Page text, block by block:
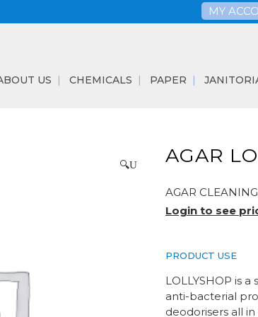
MY
US CHEMICALS PAPER
🔍 AGAR
AGAR
Login to see
PRODUCT USE
LOLLYSHOP is
anti-bacterial
deodorisers all